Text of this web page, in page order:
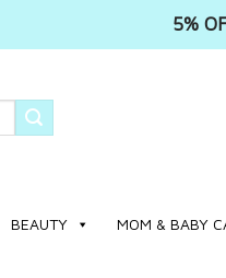
5%
BEAUTY MOM & BABY